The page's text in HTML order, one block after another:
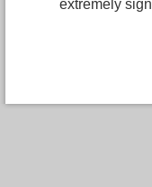
extremely